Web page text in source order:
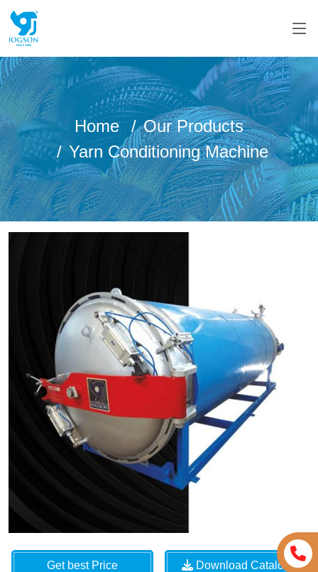
Home
Our Products
Yarn Conditioning Machine
Get best Price Download Catalog